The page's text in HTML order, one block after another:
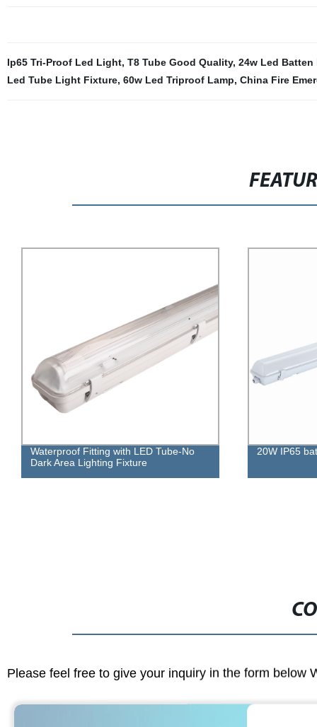
Ip65 Tri-Proof Led Light, T8 Tube Good Quality, 24w Led
Led Tube Light Fixture, 60w Led Triproof Lamp, China Fire
Waterproof Fitting with LED Tube-No
Dark Area Lighting Fixture
20W IP65
Please feel free to give your inquiry in the form below